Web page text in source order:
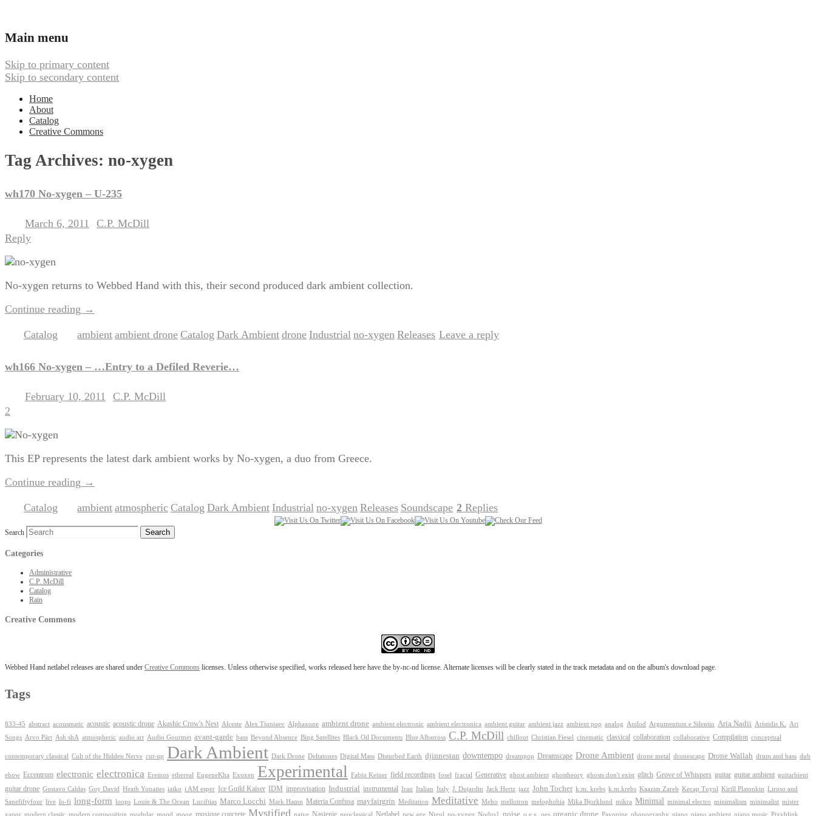
Webbed Hand Records
Main menu
Skip to primary content
Skip to secondary content
Home
About
Catalog
Creative Commons
Tag Archives: no-xygen
wh170 No-xygen – U-235
March 6, 2011
C.P. McDill
Reply
No-xygen returns to Webbed Hand with this, their second produced dark ambient collection.
Continue reading →
Catalog ambient ambient drone Catalog Dark Ambient drone Industrial no-xygen Releases Leave a reply
wh166 No-xygen – …Entry to a Defiled Reverie…
February 10, 2011
C.P. McDill
2
This EP represents the latest dark ambient works by No-xygen, a duo from Greece.
Continue reading →
Catalog ambient atmospheric Catalog Dark Ambient Industrial no-xygen Releases Soundscape 2 Replies
Search
Categories
Administrative
C.P. McDill
Catalog
Rain
Creative Commons
Webbed Hand netlabel releases are shared under Creative Commons licenses. Unless otherwise specified, works released here have the by-nc-nd license. Alternate licenses will be clearly stated in the track metadata and on the album's download page.
Tags
833-45 abstract acousmatic acoustic acoustic drone Akashic Crow's Nest Alceste Alex Tiuniaev Alphaxone ambient drone ambient electronic ambient electronica ambient guitar ambient jazz ambient pop analog Anilod Argumentum e Silentio Aria Nadii Aristidis K.
Art
Songs Arvo Pärt Ash shA atmospheric audio art Audio Gourmet avant-garde bass Beyond Absence Bing Satellites Black Oil Documents Blue Albatross C.P. McDill chillout Christian Fiesel cinematic classical collaboration collaborative Compilation conceptual
contemporary classical Cult of the Hidden Nerve cut-up Dark Ambient Dark Drone Deltatones Digital Mass Disturbed Earth djinnestan downtempo dreampop Dreamscape Drone Ambient drone metal dronescape Drone Wallah drum and bass dub
ebow Eccentrum electronic electronica Eremos ethereal EugeneKha Exoxen Experimental Fabio Keiner field recordings fosel fractal Generative ghost ambient ghostheory ghosts don't exist glitch Grove of Whispers guitar guitar ambient guitarbient
guitar drone Gustavo Caldas Guy David Heath Yonaites iaiko i AM esper Ice Guild Kaiser IDM improvisation Industrial instrumental Iran Italian Italy J. Dujardin Jack Hertz jazz John Tocher k.m. krebs k.m.krebs Kaazim Zareb Kecap Tuyul Kirill Platonkin Liroso and
Sanefiftyfour live lo-fi long-form loops Louie & The Ocean Luciftias Marco Lucchi Mark Hamn Materia Confusa mayfairgrin Meditation Meditative Meho mellotron melophobia Mika Bjorklund mikra Minimal minimal electro minimalism minimalist mister
vapor modern classic modern composition modular mood moog musique concrete Mystified naive Nasienie neoclassical Netlabel new age Nigul no-xygen Nodus1 noise o.e.s. oes organic drone Pavonine phonography piano piano ambient piano music Pixyblink